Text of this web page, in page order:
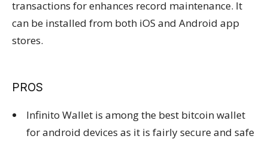
transactions for enhances record maintenance. It
can be installed from both iOS and Android app
stores.
PROS
Infinito Wallet is among the best bitcoin wallet
for android devices as it is fairly secure and safe